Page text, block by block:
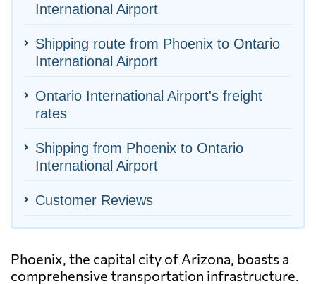
International Airport
Shipping route from Phoenix to Ontario
International Airport
Ontario International Airport's freight
rates
Shipping from Phoenix to Ontario
International Airport
Customer Reviews
Phoenix, the capital city of Arizona, boasts a
comprehensive transportation infrastructure.